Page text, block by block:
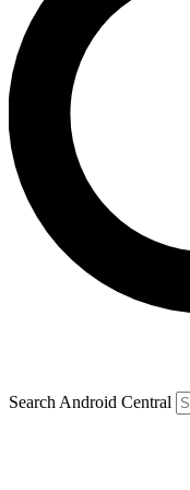
Search Android Central